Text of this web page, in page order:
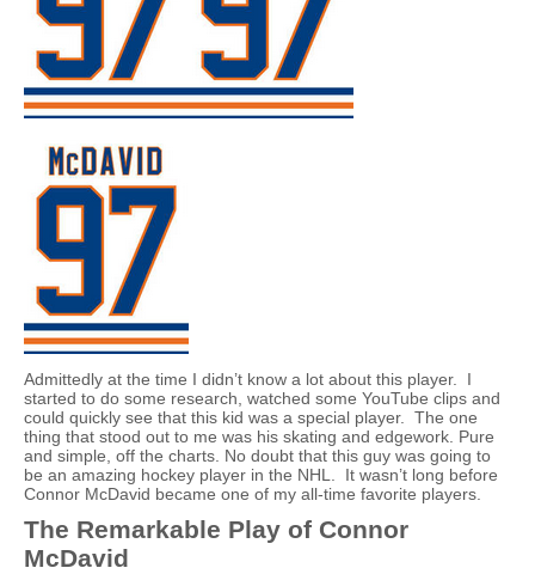
Admittedly at the time I didn’t know a lot about this player. I
started to do some research, watched some YouTube clips and
could quickly see that this kid was a special player. The one
thing that stood out to me was his skating and edgework. Pure
and simple, off the charts. No doubt that this guy was going to
be an amazing hockey player in the NHL. It wasn’t long before
Connor McDavid became one of my all-time favorite players.
The Remarkable Play of Connor
McDavid